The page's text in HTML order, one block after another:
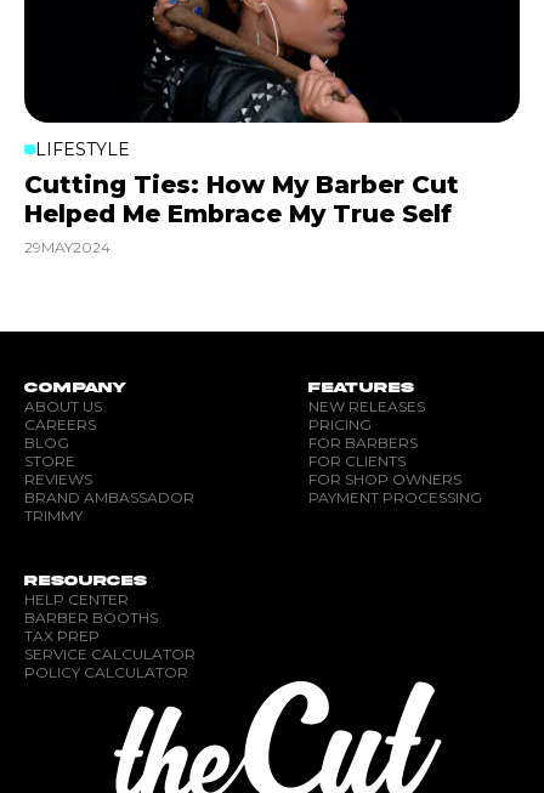
LIFESTYLE
Cutting Ties: How My Barber Cut
Helped Me Embrace My True Self
29MAY2024
COMPANY
ABOUT US
CAREERS
BLOG
STORE
REVIEWS
BRAND AMBASSADOR
TRIMMY
FEATURES
NEW RELEASES
PRICING
FOR BARBERS
FOR CLIENTS
FOR SHOP OWNERS
PAYMENT PROCESSING
RESOURCES
HELP CENTER
BARBER BOOTHS
TAX PREP
SERVICE CALCULATOR
POLICY CALCULATOR